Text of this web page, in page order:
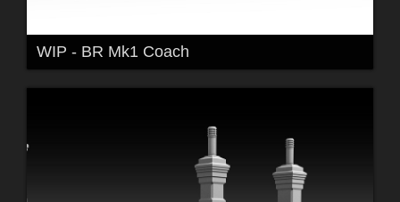
WIP - BR Mk1 Coach